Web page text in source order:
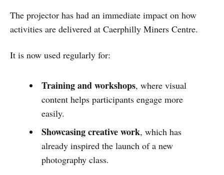
The projector has had an immediate impact on how
activities are delivered at Caerphilly Miners Centre.
It is now used regularly for:
Training and workshops, where visual
content helps participants engage more
easily.
Showcasing creative work, which has
already inspired the launch of a new
photography class.